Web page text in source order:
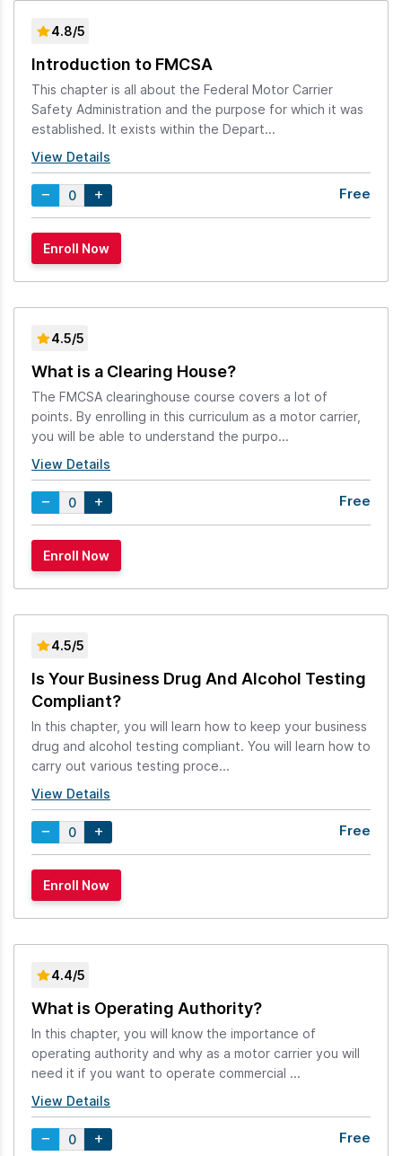
4.8/5
Introduction to FMCSA
This chapter is all about the Federal Motor Carrier
Safety Administration and the purpose for which it was
established. It exists within the Depart...
View Details
Free
4.5/5
What is a Clearing House?
The FMCSA clearinghouse course covers a lot of
points. By enrolling in this curriculum as a motor carrier,
you will be able to understand the purpo...
View Details
Free
4.5/5
Is Your Business Drug And Alcohol Testing
Compliant?
In this chapter, you will learn how to keep your business
drug and alcohol testing compliant. You will learn how to
carry out various testing proce...
View Details
Free
4.4/5
What is Operating Authority?
In this chapter, you will know the importance of
operating authority and why as a motor carrier you will
need it if you want to operate commercial ...
View Details
Free